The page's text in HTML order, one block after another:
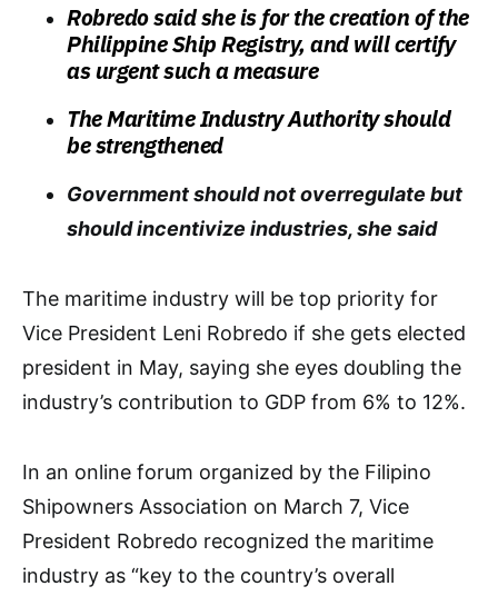
Robredo said she is for the creation of the
Philippine Ship Registry, and will certify
as urgent such a measure
The Maritime Industry Authority should
be strengthened
Government should not overregulate but
should incentivize industries, she said
The maritime industry will be top priority for
Vice President Leni Robredo if she gets elected
president in May, saying she eyes doubling the
industry’s contribution to GDP from 6% to 12%.
In an online forum organized by the Filipino
Shipowners Association on March 7, Vice
President Robredo recognized the maritime
industry as “key to the country’s overall